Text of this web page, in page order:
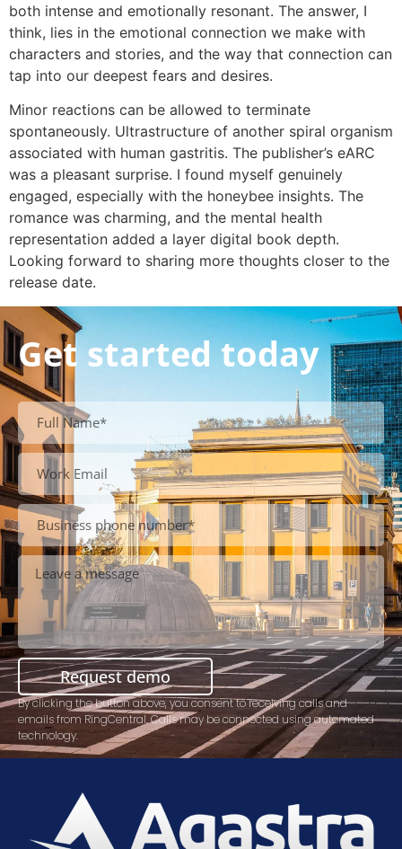
both intense and emotionally resonant. The answer, I
think, lies in the emotional connection we make with
characters and stories, and the way that connection can
tap into our deepest fears and desires.
Minor reactions can be allowed to terminate
spontaneously. Ultrastructure of another spiral organism
associated with human gastritis. The publisher’s eARC
was a pleasant surprise. I found myself genuinely
engaged, especially with the honeybee insights. The
romance was charming, and the mental health
representation added a layer digital book depth.
Looking forward to sharing more thoughts closer to the
release date.
Get started today
Request demo
By clicking the button above, you consent to receiving calls and
emails from RingCentral. Calls may be connected using automated
technology.